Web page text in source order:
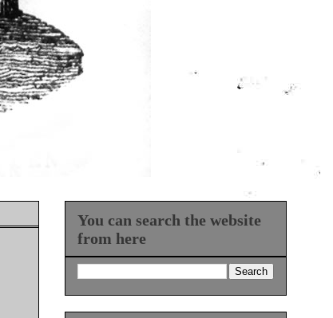
You can search the website
from here